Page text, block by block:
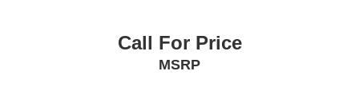
Call For Price
MSRP